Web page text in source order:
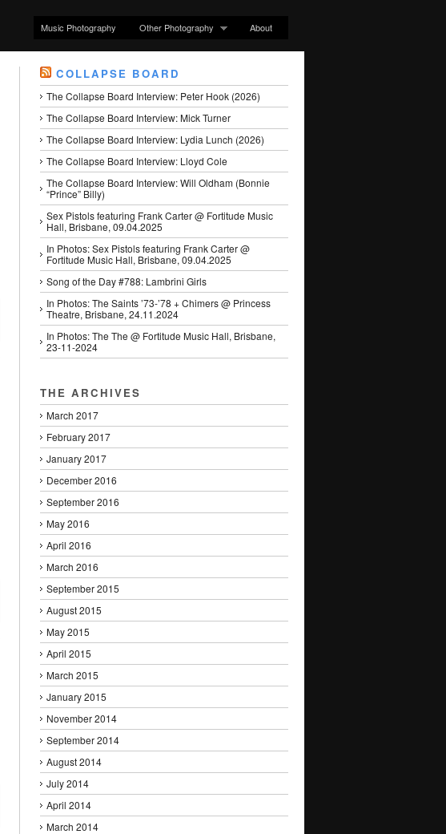
Music Photography Other Photography About
COLLAPSE BOARD
The Collapse Board Interview: Peter Hook (2026)
The Collapse Board Interview: Mick Turner
The Collapse Board Interview: Lydia Lunch (2026)
The Collapse Board Interview: Lloyd Cole
The Collapse Board Interview: Will Oldham (Bonnie
“Prince” Billy)
Sex Pistols featuring Frank Carter @ Fortitude Music
Hall, Brisbane, 09.04.2025
In Photos: Sex Pistols featuring Frank Carter @
Fortitude Music Hall, Brisbane, 09.04.2025
Song of the Day #788: Lambrini Girls
In Photos: The Saints ’73-’78 + Chimers @ Princess
Theatre, Brisbane, 24.11.2024
In Photos: The The @ Fortitude Music Hall, Brisbane,
23-11-2024
THE ARCHIVES
March 2017
February 2017
January 2017
December 2016
September 2016
May 2016
April 2016
March 2016
September 2015
August 2015
May 2015
April 2015
March 2015
January 2015
November 2014
September 2014
August 2014
July 2014
April 2014
March 2014